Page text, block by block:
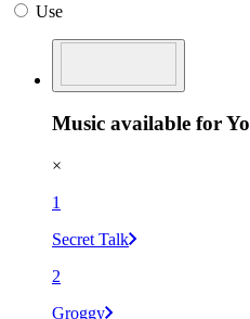
Use
Music available for
×
1
Secret Talk
2
Groggy